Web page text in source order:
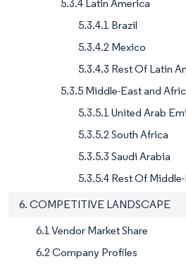
5.3.4 Latin America
5.3.4.1 Brazil
5.3.4.2 Mexico
5.3.4.3 Rest Of Latin
5.3.5 Middle-East and
5.3.5.1 United Arab
5.3.5.2 South Africa
5.3.5.3 Saudi Arabia
5.3.5.4 Rest Of
6. COMPETITIVE LANDSCAPE
6.1 Vendor Market Share
6.2 Company Profiles